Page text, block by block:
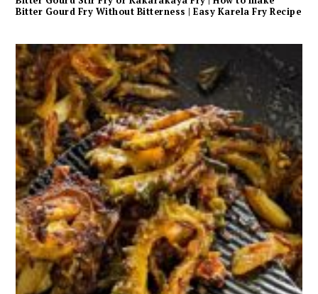
Bitter Gourd Fry Without Bitterness | Easy Karela Fry Recipe